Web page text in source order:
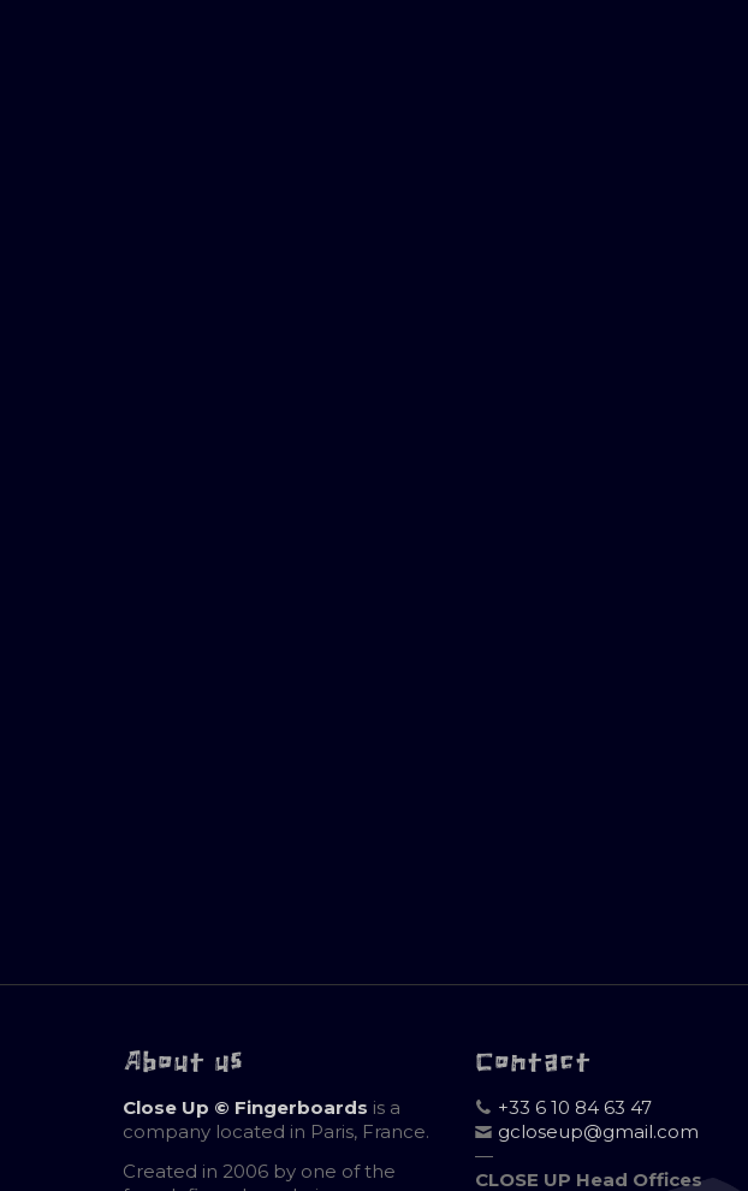
About us
Close Up © Fingerboards is a
company located in Paris, France.
Created in 2006 by one of the
Contact
+33 6 10 84 63 47
gcloseup@gmail.com
—
CLOSE UP Head Offices